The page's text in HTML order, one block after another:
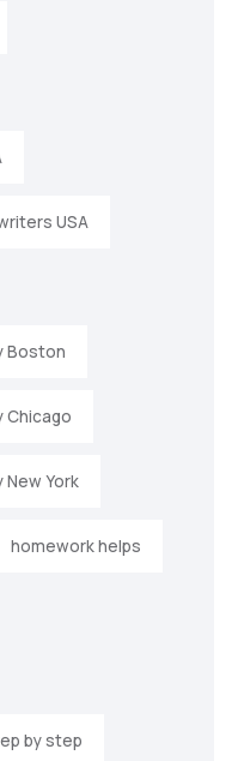
USA
Boston
Chicago
York
homework helps
by step